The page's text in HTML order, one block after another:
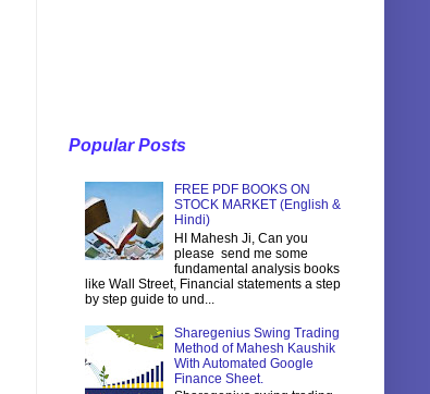
Popular Posts
FREE PDF BOOKS ON
STOCK MARKET (English &
Hindi)
HI Mahesh Ji, Can you
please send me some
fundamental analysis books
like Wall Street, Financial statements a step
by step guide to und...
Sharegenius Swing Trading
Method of Mahesh Kaushik
With Automated Google
Finance Sheet.